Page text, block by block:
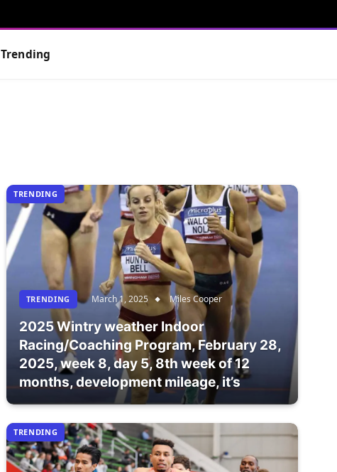
Trending
TRENDING
TRENDING March 1, 2025 Miles Cooper
2025 Wintry weather Indoor
Racing/Coaching Program, February 28,
2025, week 8, day 5, 8th week of 12
months, development mileage, it’s
TRENDING